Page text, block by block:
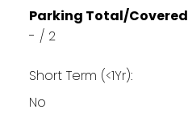
Parking Total/
- / 2
Short Term (<1Yr):
No